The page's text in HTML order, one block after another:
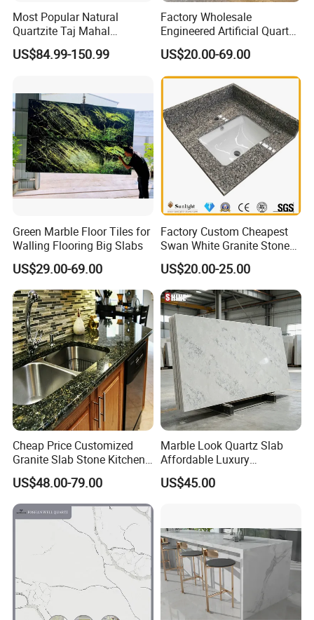
Most Popular Natural
Quartzite Taj Mahal
Quartzite for Villa
Decoration Stone Kitchen
US$84.99-150.99
Factory Wholesale
Engineered Artificial Quartz
Stone Countertop Work Top
and Quartz Slab
US$20.00-69.00
Green Marble Floor Tiles for
Walling Flooring Big Slabs
US$29.00-69.00
Factory Custom Cheapest
Swan White Granite Stone
Bathroom Vanity Top (with
single sink)
US$20.00-25.00
Cheap Price Customized
Granite Slab Stone Kitchen
Countertops Vanity Tops
Table Tops Bathroom
Granite Countertop
US$48.00-79.00
Marble Look Quartz Slab
Affordable Luxury
Decoration
US$45.00